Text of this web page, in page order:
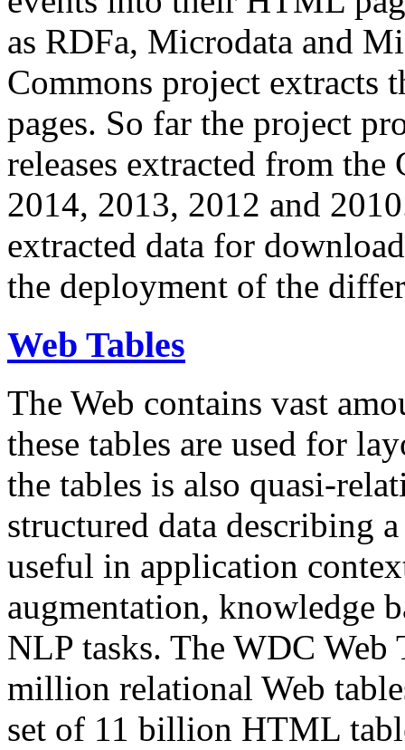
as RDFa, Microdata and
Commons project extracts
pages. So far the project
releases extracted from
2014, 2013, 2012 and
extracted data for
the deployment of the
Web Tables
The Web contains vast
these tables are used for
the tables is also quasi-
structured data describing
useful in application
augmentation, knowledge
NLP tasks. The WDC Web
million relational Web
set of 11 billion HTML